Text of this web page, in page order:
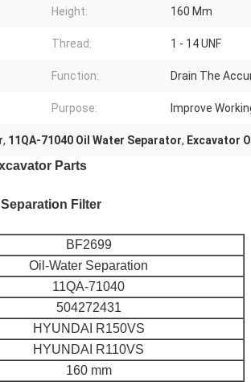
Height: 160 Mm
Thread: 1 - 14 UNF
Function: Drain The
Purpose: Improve
, 11QA-71040 Oil Water Separator, Excavator
Parts
Filter
BF2699
Oil-Water Separation
11QA-71040
504272431
HYUNDAI R150VS
HYUNDAI R110VS
160 mm